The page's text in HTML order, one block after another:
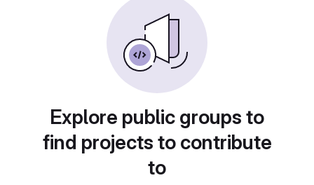
Explore public groups to
find projects to contribute
to